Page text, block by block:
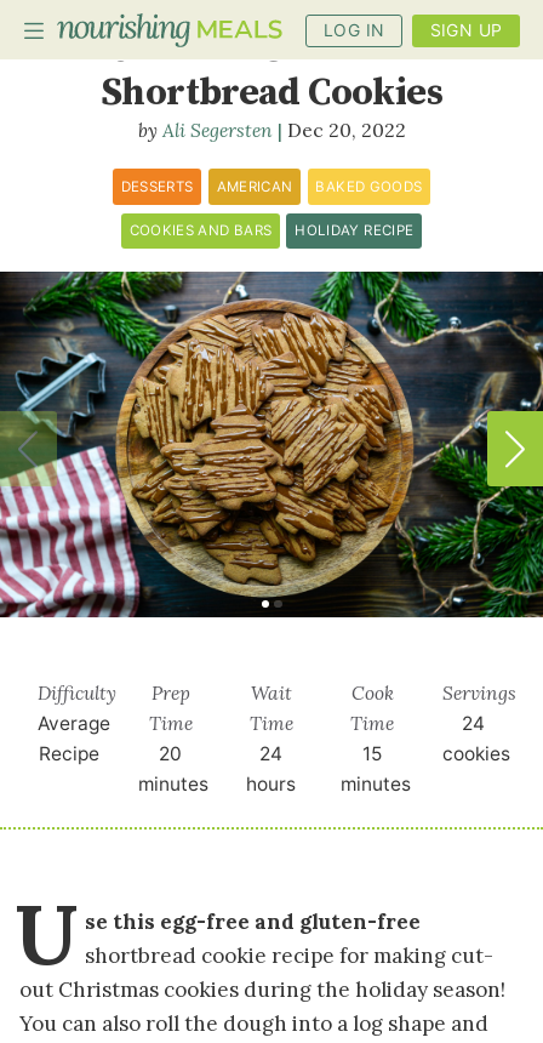
LOG IN SIGN UP
PLANNER
RECIPES
DIETS
BENEFITS
BLOG
Oatmeal Cinnamon
Shortbread Cookies
Ali Segersten Dec 20, 2022
DESSERTS AMERICAN BAKED GOODS
COOKIES AND BARS HOLIDAY RECIPE
Difficulty
Average
Recipe
Prep
Time
20
minutes
Wait
Time
24
hours
Cook
Time
15
minutes
Servings
24
cookies
U se this egg-free and gluten-free
shortbread cookie recipe for making cut-
out Christmas cookies during the holiday season!
You can also roll the dough into a log shape and